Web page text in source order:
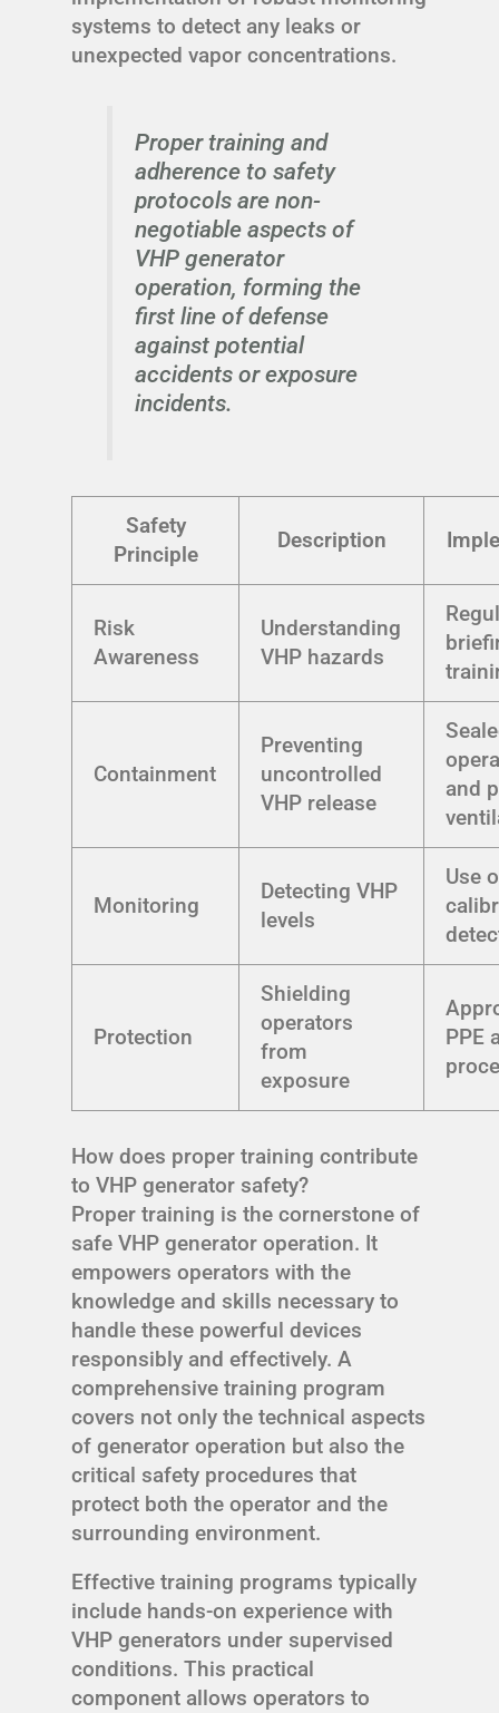
systems to detect any leaks or
unexpected vapor concentrations.
Proper training and
adherence to safety
protocols are non-
negotiable aspects of
VHP generator
operation, forming the
first line of defense
against potential
accidents or exposure
incidents.
Safety
Principle
Description
Risk
Awareness
Understanding
VHP hazards
Containment
Preventing
uncontrolled
VHP release
and
Monitoring
Detecting VHP
levels
Use
Protection
Shielding
operators
from
exposure
PPE
How does proper training contribute
to VHP generator safety?
Proper training is the cornerstone of
safe VHP generator operation. It
empowers operators with the
knowledge and skills necessary to
handle these powerful devices
responsibly and effectively. A
comprehensive training program
covers not only the technical aspects
of generator operation but also the
critical safety procedures that
protect both the operator and the
surrounding environment.
Effective training programs typically
include hands-on experience with
VHP generators under supervised
conditions. This practical
component allows operators to